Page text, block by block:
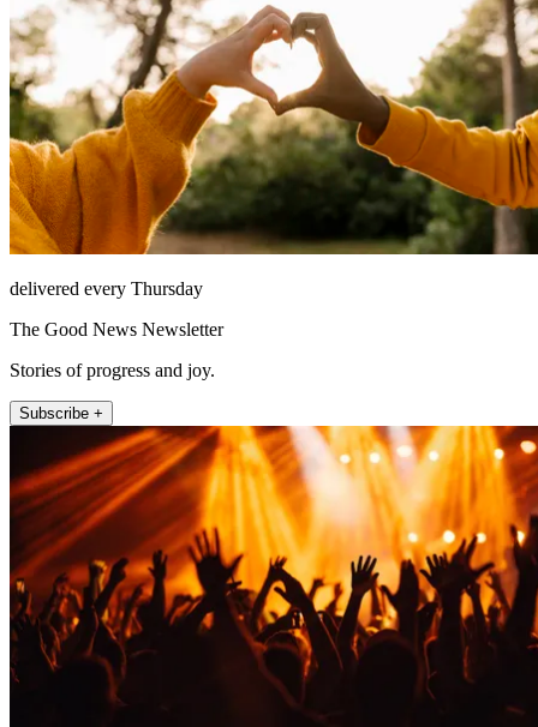
delivered every Thursday
The Good News Newsletter
Stories of progress and joy.
Subscribe +